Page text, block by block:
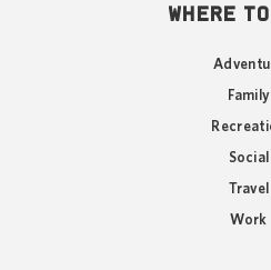
WHERE
Family
Social
Travel
Work